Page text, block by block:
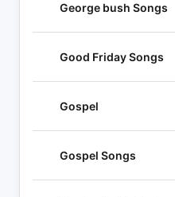
George bush Songs
Good Friday Songs
Gospel
Gospel Songs